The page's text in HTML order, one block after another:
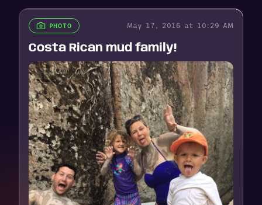
PHOTO May 17, 2016 at 10:29 AM
Costa Rican mud family!